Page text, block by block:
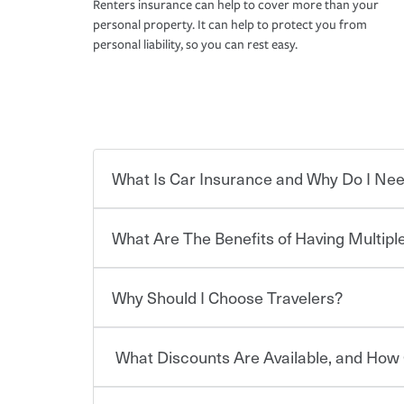
Renters insurance can help to cover more than your
personal property. It can help to protect you from
personal liability, so you can rest easy.
What Is Car Insurance and Why Do I
Car insurance is designed to protect you and
for a set of coverages you select. A basic car
limits. Beyond legal requirements, carrying car
What Are The Benefits of Having
You can save on your auto and home insurance
Why Should I Choose Travelers?
Choosing an insurance policy that addresses
What Discounts Are Available, and